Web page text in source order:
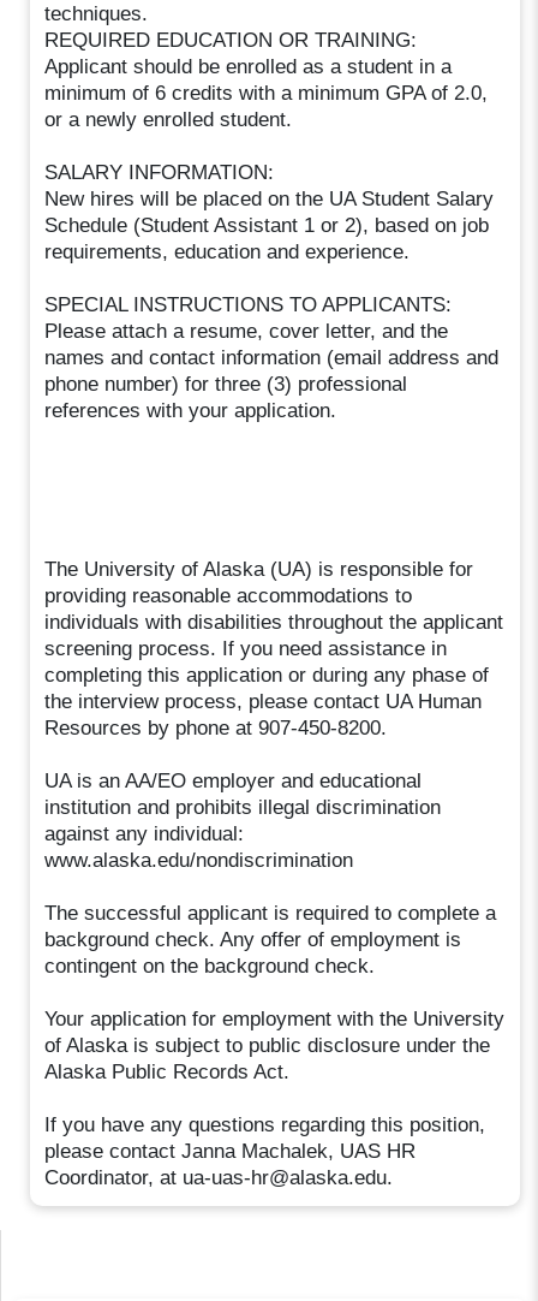
techniques.
REQUIRED EDUCATION OR TRAINING:
Applicant should be enrolled as a student in a
minimum of 6 credits with a minimum GPA of 2.0,
or a newly enrolled student.
SALARY INFORMATION:
New hires will be placed on the UA Student Salary
Schedule (Student Assistant 1 or 2), based on job
requirements, education and experience.
SPECIAL INSTRUCTIONS TO APPLICANTS:
Please attach a resume, cover letter, and the
names and contact information (email address and
phone number) for three (3) professional
references with your application.
The University of Alaska (UA) is responsible for
providing reasonable accommodations to
individuals with disabilities throughout the applicant
screening process. If you need assistance in
completing this application or during any phase of
the interview process, please contact UA Human
Resources by phone at 907-450-8200.
UA is an AA/EO employer and educational
institution and prohibits illegal discrimination
against any individual:
www.alaska.edu/nondiscrimination
The successful applicant is required to complete a
background check. Any offer of employment is
contingent on the background check.
Your application for employment with the University
of Alaska is subject to public disclosure under the
Alaska Public Records Act.
If you have any questions regarding this position,
please contact Janna Machalek, UAS HR
Coordinator, at ua-uas-hr@alaska.edu.